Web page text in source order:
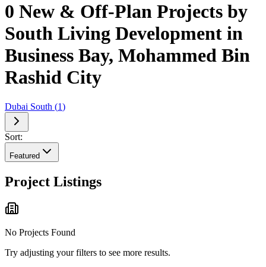
0 New & Off-Plan Projects by
South Living Development in
Business Bay, Mohammed Bin
Rashid City
Dubai South (1)
Sort:
Featured
Project Listings
No Projects Found
Try adjusting your filters to see more results.